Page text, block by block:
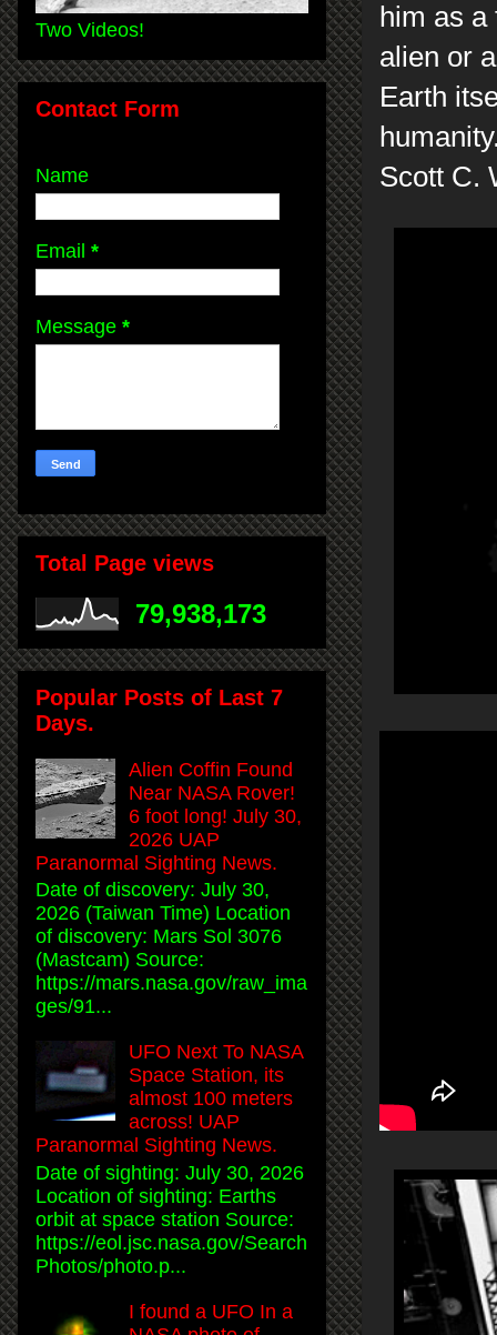
him as
alien or
Earth
Scott C.
Two Videos!
Contact Form
Name
Email *
Message *
Total Page views
79,938,173
Popular Posts of Last 7
Days.
Alien Coffin Found
Near NASA Rover!
6 foot long! July 30,
2026 UAP
Paranormal Sighting News.
Date of discovery: July 30,
2026 (Taiwan Time) Location
of discovery: Mars Sol 3076
(Mastcam) Source:
https://mars.nasa.gov/raw_ima
ges/91...
UFO Next To NASA
Space Station, its
almost 100 meters
across! UAP
Paranormal Sighting News.
Date of sighting: July 30, 2026
Location of sighting: Earths
orbit at space station Source:
https://eol.jsc.nasa.gov/Search
Photos/photo.p...
I found a UFO In a